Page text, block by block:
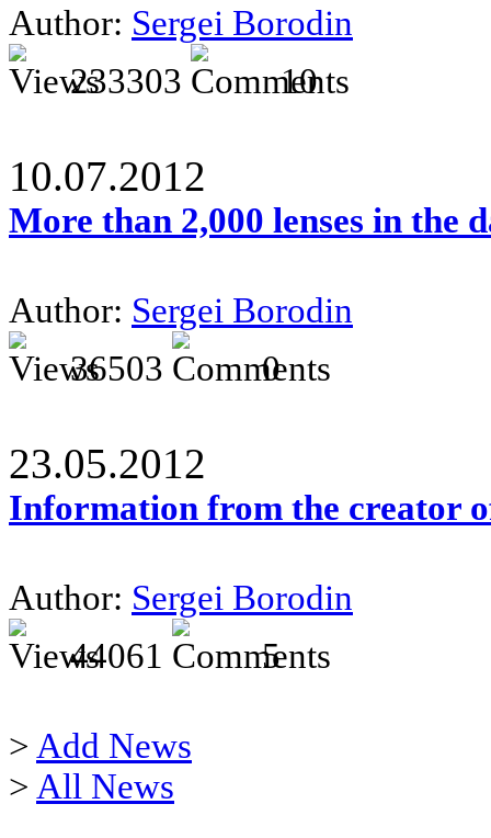
Author: Sergei Borodin
233303
10
10.07.2012
More than 2,000 lenses in the
Author: Sergei Borodin
36503
0
23.05.2012
Information from the creator
Author: Sergei Borodin
44061
5
> Add News
> All News